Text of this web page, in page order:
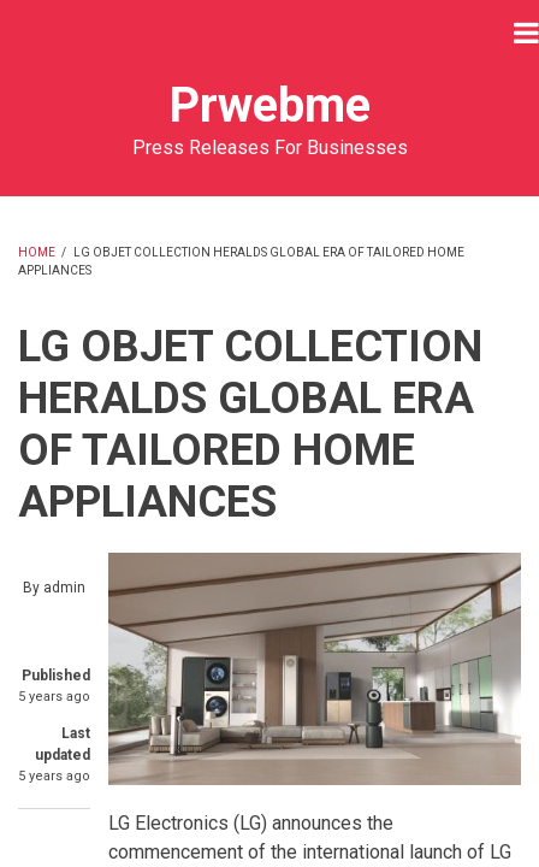
Prwebme
Press Releases For Businesses
BREADCRUMB
HOME /
LG OBJET COLLECTION HERALDS GLOBAL ERA OF TAILORED HOME
APPLIANCES
LG OBJET COLLECTION
HERALDS GLOBAL ERA
OF TAILORED HOME
APPLIANCES
By admin
Published
5 years ago
Last
updated
5 years ago
LG Electronics (LG) announces the
commencement of the international launch of LG